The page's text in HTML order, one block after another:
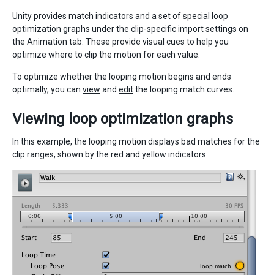
Unity provides match indicators and a set of special loop
optimization graphs under the clip-specific import settings on
the Animation tab. These provide visual cues to help you
optimize where to clip the motion for each value.
To optimize whether the looping motion begins and ends
optimally, you can view and editthe looping match curves.
Viewing loop optimization graphs
In this example, the looping motion displays bad matches for the
clip ranges, shown by the red and yellow indicators: